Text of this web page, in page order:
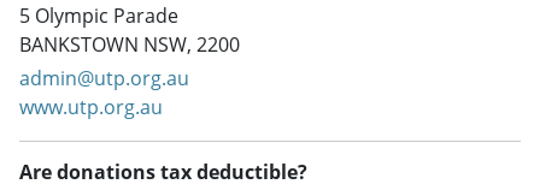
5 Olympic Parade
BANKSTOWN NSW, 2200
admin@utp.org.au
www.utp.org.au
Are donations tax deductible?